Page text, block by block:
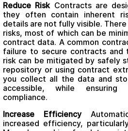
Reduce RiskContracts are
they often contain inherent
details are not fully visible.
risks, most of which can be
contract data. A common
failure to secure contracts and
risk can be mitigated by safely
repository or using contract
you collect all the data and
accessible, while ensuring
compliance.
Increase Efficiency
increased efficiency,